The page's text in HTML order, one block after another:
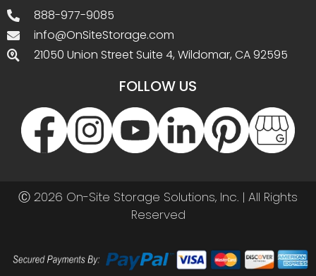
888-977-9085
info@OnSiteStorage.com
21050 Union Street Suite 4, Wildomar, CA 92595
FOLLOW US
Ⓒ 2026 On-Site Storage Solutions, Inc. | All Rights
Reserved